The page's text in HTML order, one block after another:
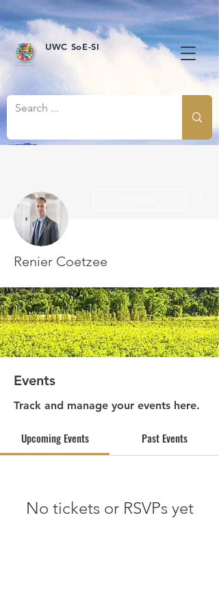
UWC SoE-SI
Renier Coetzee
Events
Track and manage your events here.
Upcoming Events Past Events
No tickets or RSVPs yet